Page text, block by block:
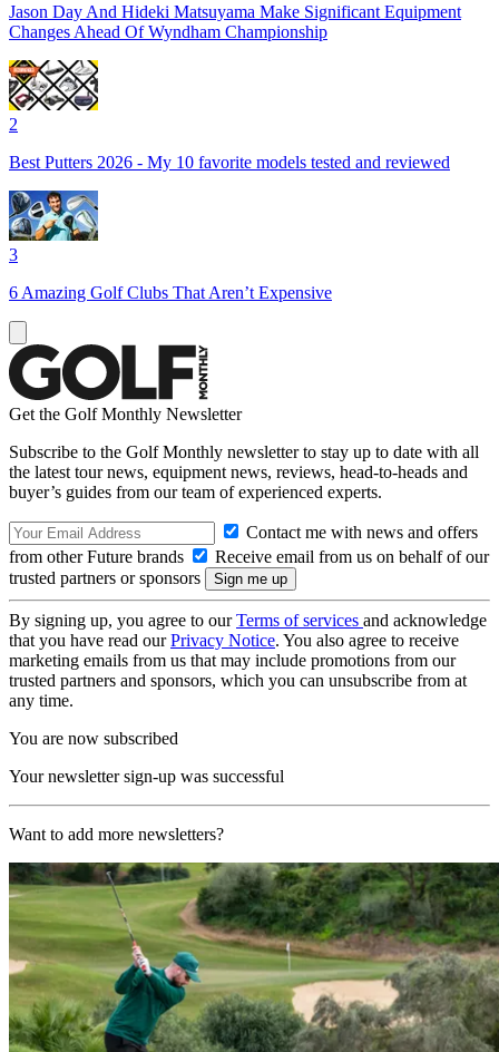
Jason Day And Hideki Matsuyama Make Significant Equipment
Changes Ahead Of Wyndham Championship
2
Best Putters 2026 - My 10 favorite models tested and reviewed
3
6 Amazing Golf Clubs That Aren’t Expensive
Get the Golf Monthly Newsletter
Subscribe to the Golf Monthly newsletter to stay up to date with all
the latest tour news, equipment news, reviews, head-to-heads and
buyer’s guides from our team of experienced experts.
Contact me with news and offers
from other Future brands
Receive email from us on behalf of our
trusted partners or sponsors
By signing up, you agree to ourTerms of services and acknowledge
that you have read ourPrivacy Notice. You also agree to receive
marketing emails from us that may include promotions from our
trusted partners and sponsors, which you can unsubscribe from at
any time.
You are now subscribed
Your newsletter sign-up was successful
Want to add more newsletters?